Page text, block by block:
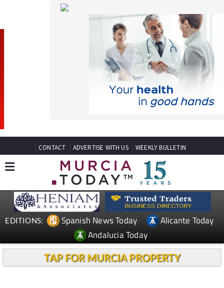
EDITIONS: Spanish News Today
Alicante Today
Andalucia Today
TAP FOR MURCIA PROPERTY